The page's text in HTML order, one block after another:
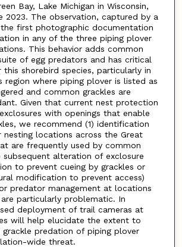
Bay, Lake Michigan in Wisconsin,
2023. The observation, captured by a
first photographic documentation
in any of the three piping plover
This behavior adds common
of egg predators and has critical
shorebird species, particularly in
region where piping plover is listed as
and common grackles are
Given that current nest protection
with openings that enable
we recommend (1) identification
nesting locations across the Great
are frequently used by common
subsequent alteration of exclosure
to prevent cueing by grackles or
modification to prevent access)
predator management at locations
particularly problematic. In
deployment of trail cameras at
will help elucidate the extent to
predation of piping plover
wide threat.